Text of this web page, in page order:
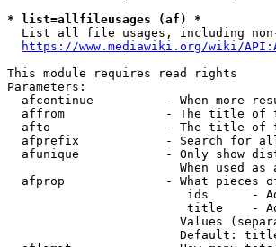
* list=allfileusages (af) *
List all file usages, including
https://www.mediawiki.org/wiki/
This module requires read rights
Parameters:
afcontinue          - When more
affrom              - The title of
afto                - The title of
afprefix            - Search for
afunique            - Only show
When used as
afprop              - What pieces
ids      -
title    -
Values
Default: